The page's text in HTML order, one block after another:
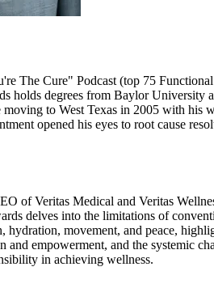
The Cure" Podcast (top 75
degrees from Baylor University
to West Texas in 2005 with
opened his eyes to root cause
of Veritas Medical and Veritas
delves into the limitations of
movement, and peace,
empowerment, and the systemic
in achieving wellness.